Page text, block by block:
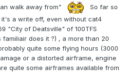
walk away from"
So far so
a write off, even without cat4
"City of Deatsville" of 100TFS
does it ?) , a more than 20
quite some flying hours (3000
or a distorted airframe, engine
quite some airframes available from